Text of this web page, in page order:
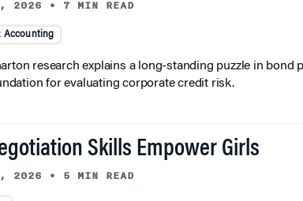
2026 • 7 MIN READ
Accounting
research explains a long-standing puzzle in bond
for evaluating corporate credit risk.
Skills Empower Girls
2026 • 5 MIN READ